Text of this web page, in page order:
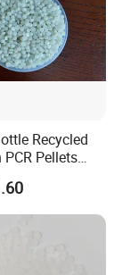
Recycled
PCR Pellets